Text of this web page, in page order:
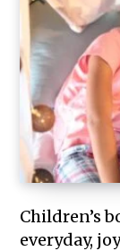
Children’s
everyday,